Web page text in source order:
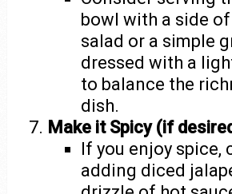
bowl with a side
salad or a simple
dressed with a
to balance the
dish.
Make it Spicy (if
If you enjoy spice,
adding diced